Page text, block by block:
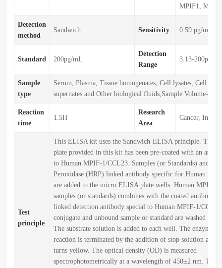
MPIF1,
Detection
method
Sandwich Sensitivity 0.59 pg/mL
Standard 200pg/mL
Detection
Range
3.13-200pg/
Sample
type
Serum, Plasma, Tissue homogenates, Cell lysates, Cell
supernates and Other biological fluids;Sample
Reaction
time
1.5H
Research
Area
Cancer,
Test
principle
This ELISA kit uses the Sandwich-ELISA principle. The
plate provided in this kit has been pre-coated with an
to Human MPIF-1/CCL23. Samples (or Standards) and
Peroxidase (HRP) linked antibody specific for Human
are added to the micro ELISA plate wells. Human MPIF-
samples (or standards) combines with the coated antibody
linked detection antibody special to Human MPIF-1/
conjugate and unbound sample or standard are washed
The substrate solution is added to each well. The enzyme-
reaction is terminated by the addition of stop solution and
turns yellow. The optical density (OD) is measured
spectrophotometrically at a wavelength of 450±2 nm. The